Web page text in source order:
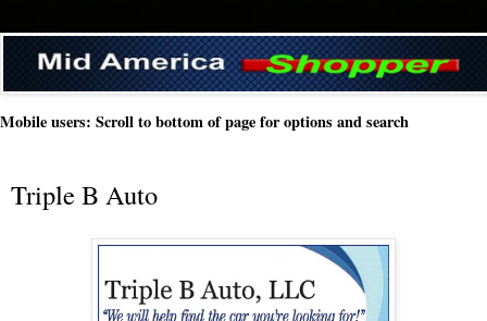
Mobile users: Scroll to bottom of page for options and search
Triple B Auto